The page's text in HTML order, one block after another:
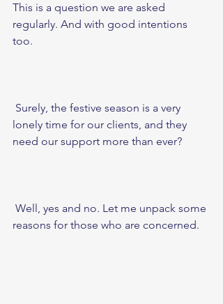
This is a question we are asked
regularly. And with good intentions
too.
lonely time for our clients, and they
need our support more than ever?
reasons for those who are concerned.